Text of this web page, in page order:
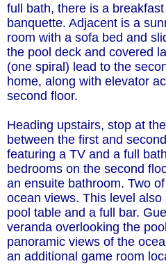
full bath, there is a
banquette. Adjacent is a
room with a sofa bed and
the pool deck and covered
(one spiral) lead to the
home, along with elevator
second floor.
Heading upstairs, stop at
between the first and
featuring a TV and a full
bedrooms on the second
an ensuite bathroom. Two
ocean views. This level
pool table and a full bar.
veranda overlooking the
panoramic views of the
an additional game room